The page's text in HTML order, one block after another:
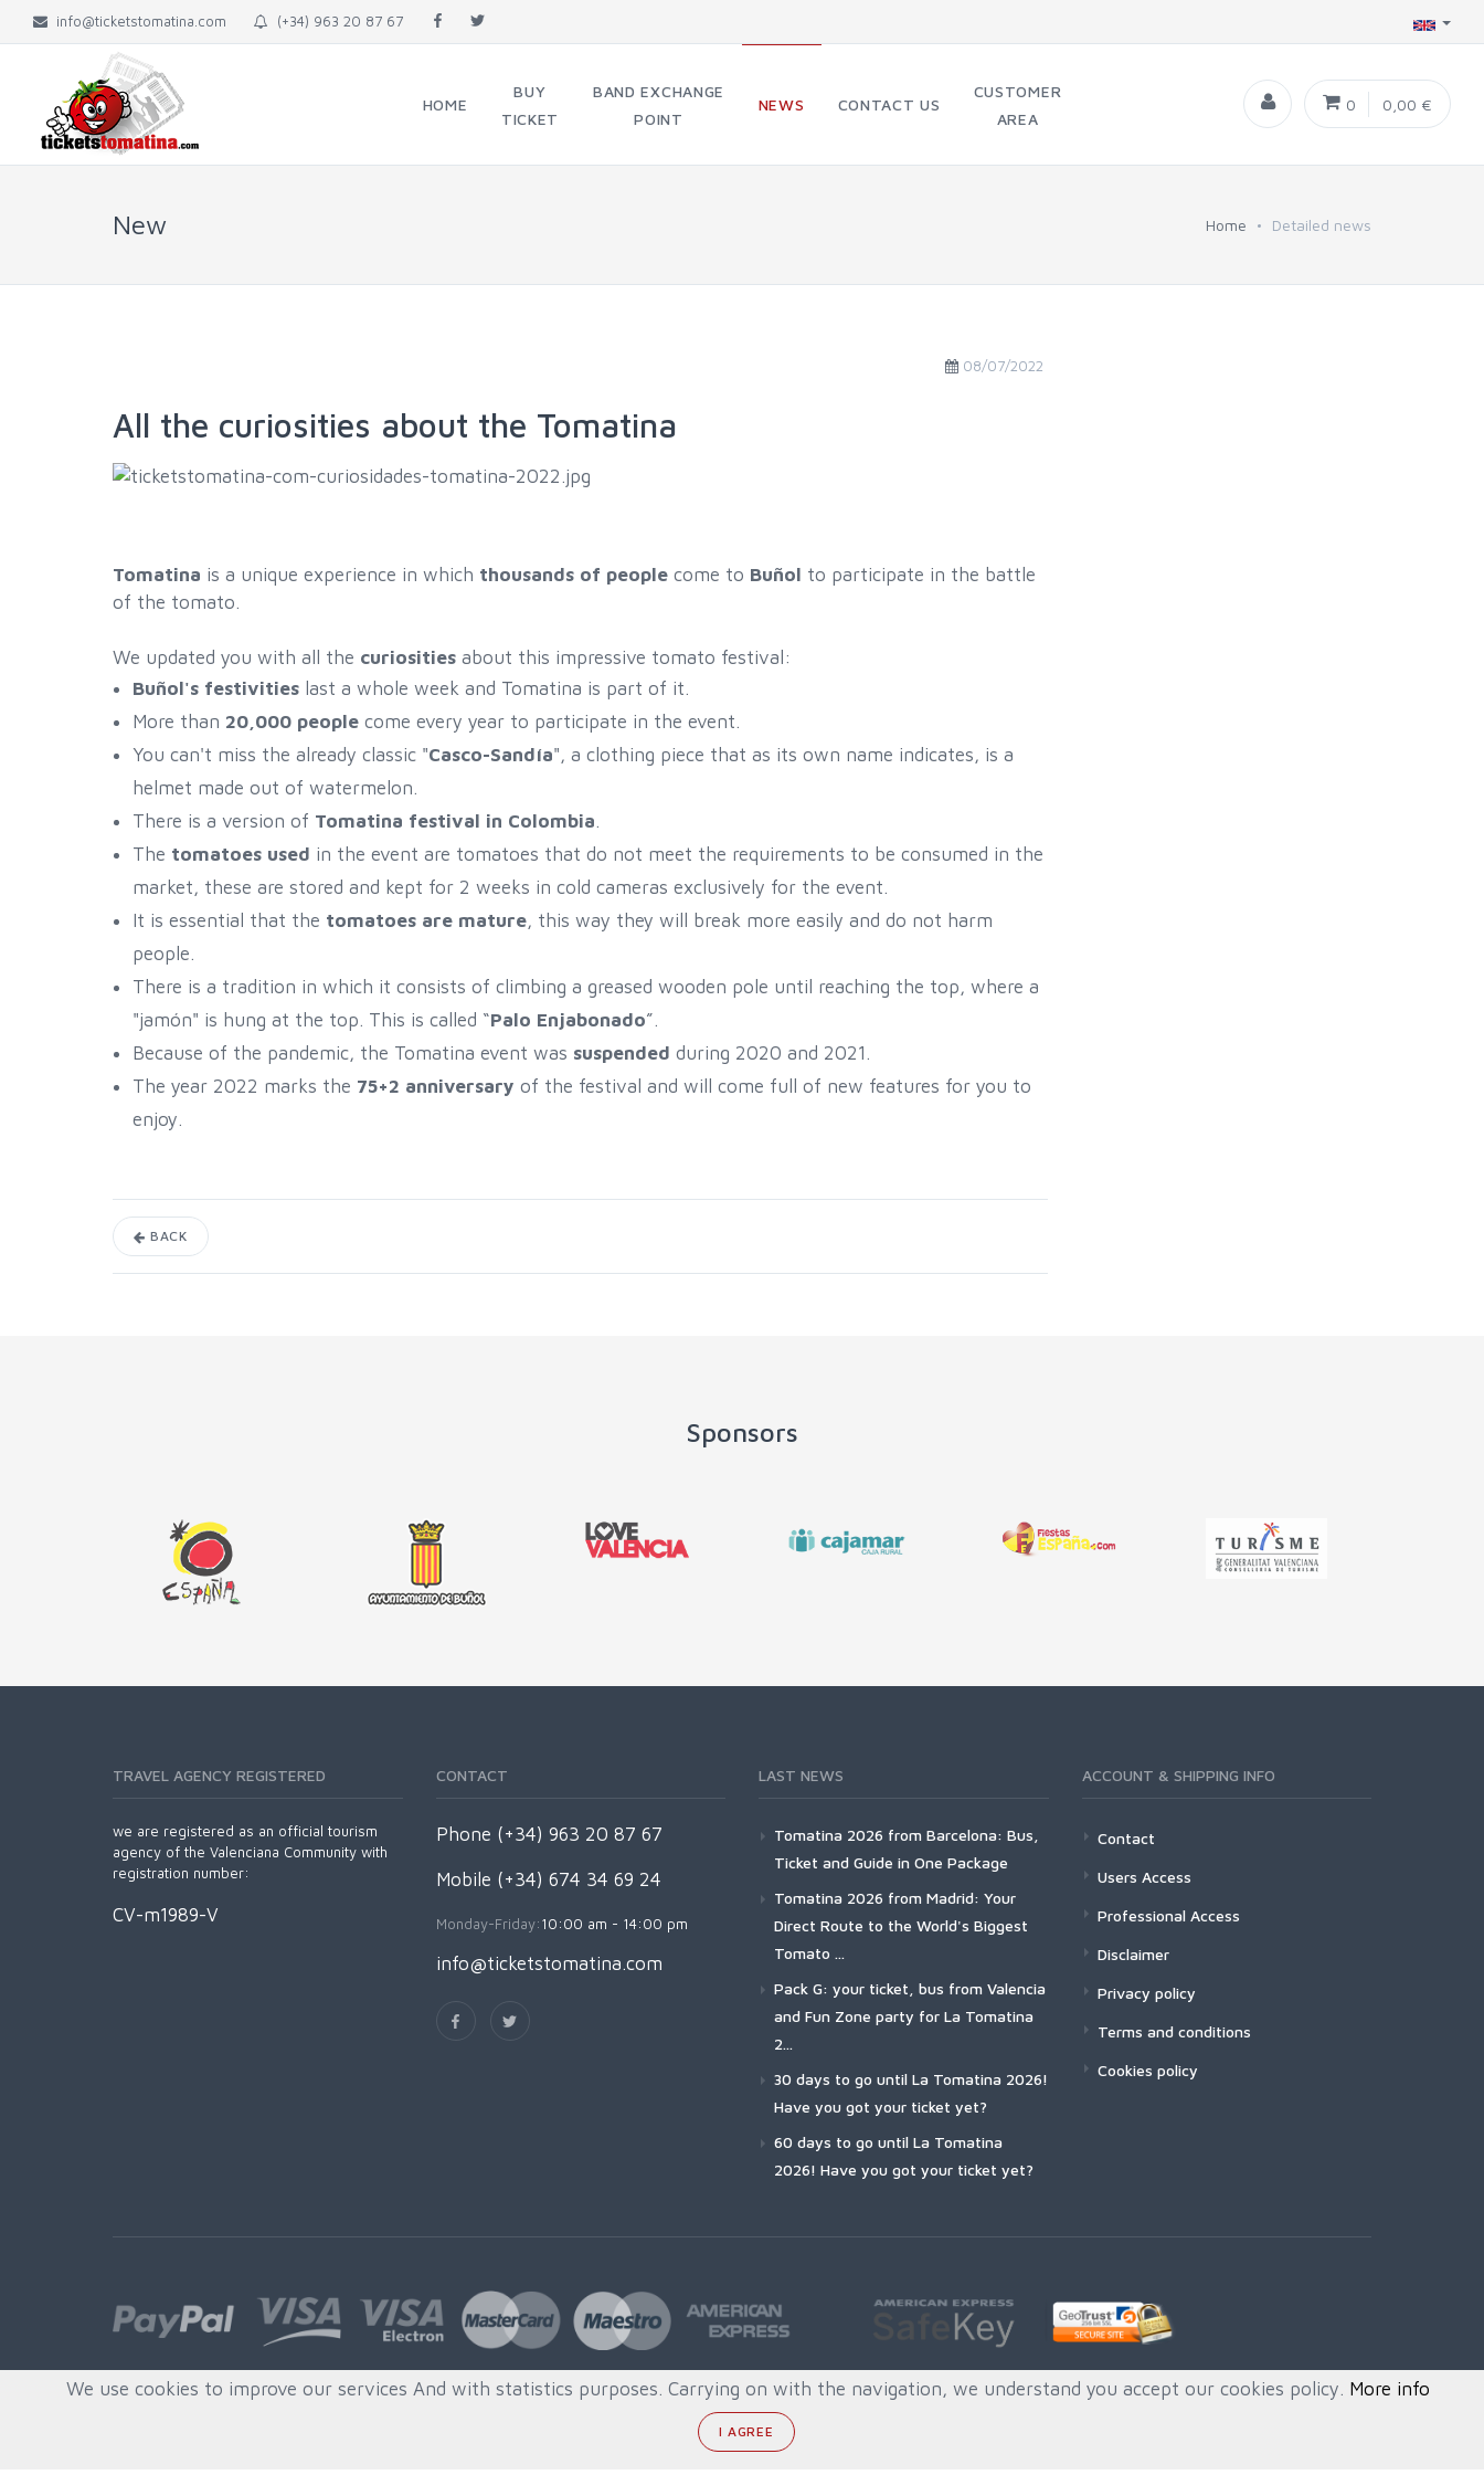
info@ticketstomatina.com (+34) 963 20 87 67
HOME
BUY
TICKET
BAND EXCHANGE
POINT
NEWS CONTACT US
CUSTOMER
AREA
0 0,00 €
New Home Detailed news
08/07/2022
All the curiosities about the Tomatina
Tomatina is a unique experience in which thousands of people come to Buñol to participate in the battle
of the tomato.
We updated you with all the curiosities about this impressive tomato festival:
Buñol's festivities last a whole week and Tomatina is part of it.
More than 20,000 people come every year to participate in the event.
You can't miss the already classic "Casco-Sandía", a clothing piece that as its own name indicates, is a
helmet made out of watermelon.
There is a version of Tomatina festival in Colombia.
The tomatoes used in the event are tomatoes that do not meet the requirements to be consumed in the
market, these are stored and kept for 2 weeks in cold cameras exclusively for the event.
It is essential that the tomatoes are mature, this way they will break more easily and do not harm
people.
There is a tradition in which it consists of climbing a greased wooden pole until reaching the top, where a
"jamón" is hung at the top. This is called “Palo Enjabonado”.
Because of the pandemic, the Tomatina event was suspended during 2020 and 2021.
The year 2022 marks the 75+2 anniversary of the festival and will come full of new features for you to
enjoy.
BACK
Sponsors
TRAVEL AGENCY REGISTERED
we are registered as an official tourism
agency of the Valenciana Community with
registration number:
CV-m1989-V
CONTACT
Phone (+34) 963 20 87 67
Mobile (+34) 674 34 69 24
Monday-Friday:10:00 am - 14:00 pm
info@ticketstomatina.com
LAST NEWS
Tomatina 2026 from Barcelona: Bus,
Ticket and Guide in One Package
Tomatina 2026 from Madrid: Your
Direct Route to the World's Biggest
Tomato ...
Pack G: your ticket, bus from Valencia
and Fun Zone party for La Tomatina
2...
30 days to go until La Tomatina 2026!
Have you got your ticket yet?
60 days to go until La Tomatina
2026! Have you got your ticket yet?
ACCOUNT & SHIPPING INFO
Contact
Users Access
Professional Access
Disclaimer
Privacy policy
Terms and conditions
Cookies policy
We use cookies to improve our services And with statistics purposes. Carrying on with the navigation, we understand you accept our cookies policy. More info